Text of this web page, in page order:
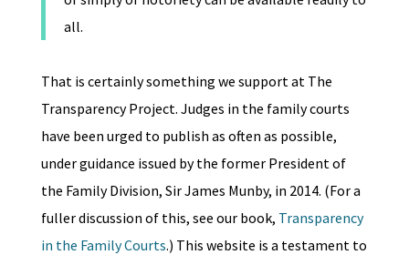
all.
That is certainly something we support at The
Transparency Project. Judges in the family courts
have been urged to publish as often as possible,
under guidance issued by the former President of
the Family Division, Sir James Munby, in 2014. (For a
fuller discussion of this, see our book, Transparency
in the Family Courts.) This website is a testament to